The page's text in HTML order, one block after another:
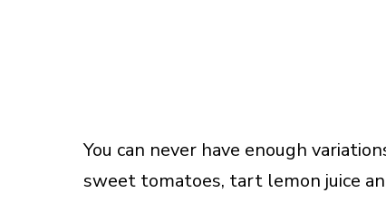
You can never have enough
sweet tomatoes, tart lemon juice